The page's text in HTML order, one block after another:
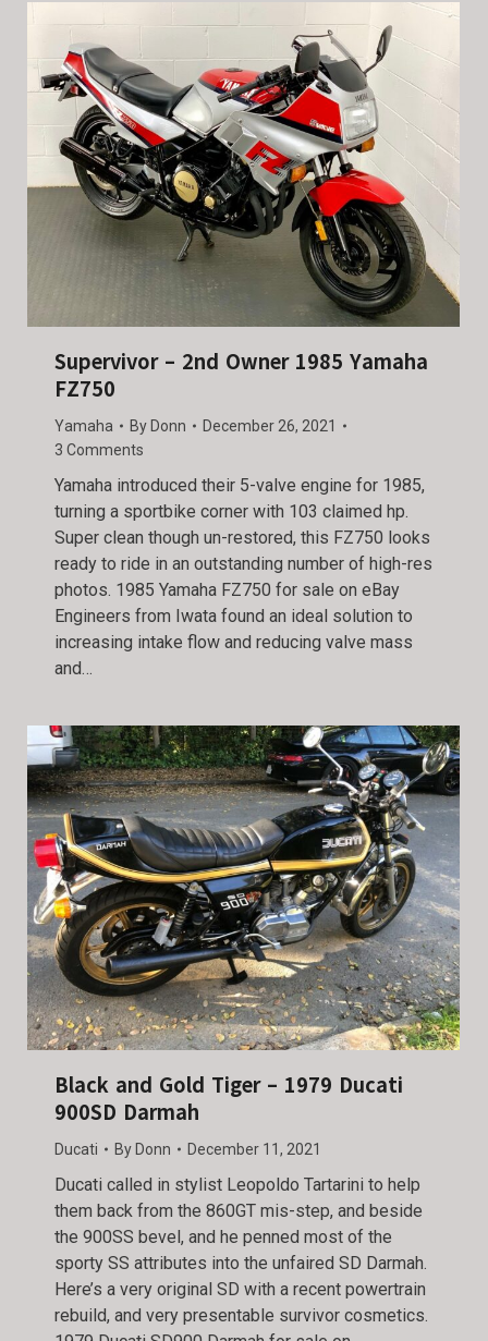
Supervivor – 2nd Owner 1985 Yamaha
FZ750
Yamaha By Donn
December 26, 2021
3 Comments
Yamaha introduced their 5-valve engine for 1985,
turning a sportbike corner with 103 claimed hp.
Super clean though un-restored, this FZ750 looks
ready to ride in an outstanding number of high-res
photos. 1985 Yamaha FZ750 for sale on eBay
Engineers from Iwata found an ideal solution to
increasing intake flow and reducing valve mass
and…
Black and Gold Tiger – 1979 Ducati
900SD Darmah
Ducati By Donn December 11, 2021
Ducati called in stylist Leopoldo Tartarini to help
them back from the 860GT mis-step, and beside
the 900SS bevel, and he penned most of the
sporty SS attributes into the unfaired SD Darmah.
Here’s a very original SD with a recent powertrain
rebuild, and very presentable survivor cosmetics.